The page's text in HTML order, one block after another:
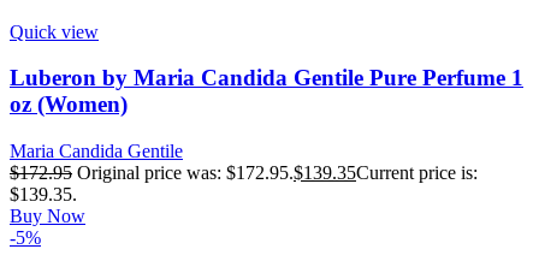
Quick view
Luberon by Maria Candida Gentile Pure Perfume 1
oz (Women)
Maria Candida Gentile
$172.95 Original price was: $172.95.$139.35Current price is:
$139.35.
Buy Now
-5%